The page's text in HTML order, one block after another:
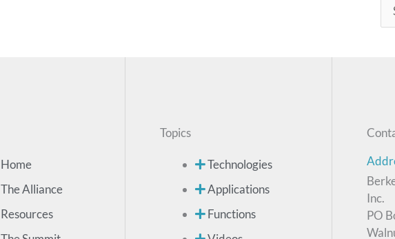
Home
The Alliance
Resources
Topics
Technologies
Applications
Functions
Inc.
PO